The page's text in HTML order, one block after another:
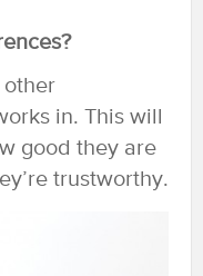
other
in. This will
good they are
trustworthy.